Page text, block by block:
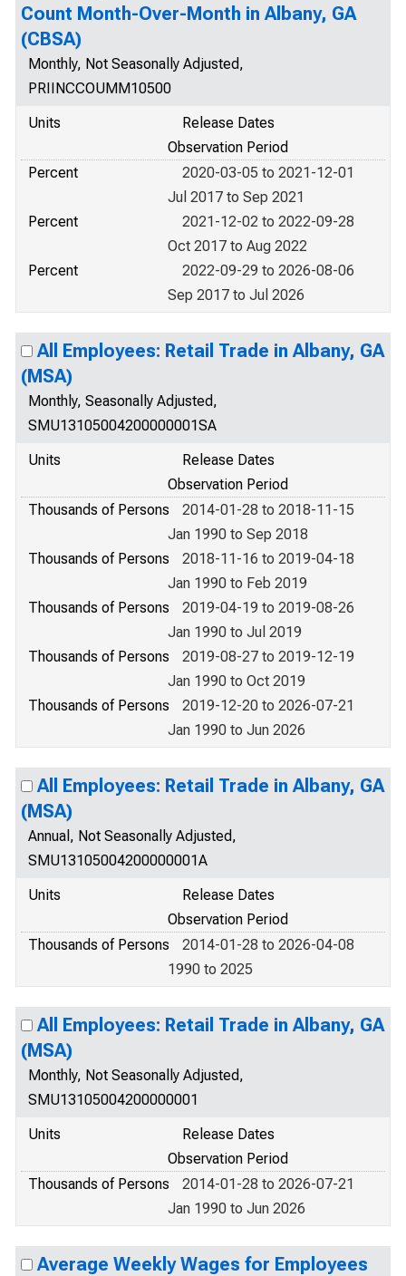
Count Month-Over-Month in Albany, GA
(CBSA)
Monthly, Not Seasonally Adjusted,
PRIINCCOUMM10500
Units
Release Dates
Observation Period
Percent
2020-03-05 to 2021-12-01
Jul 2017 to Sep 2021
Percent
2021-12-02 to 2022-09-28
Oct 2017 to Aug 2022
Percent
2022-09-29 to 2026-08-06
Sep 2017 to Jul 2026
All Employees: Retail Trade in Albany, GA
(MSA)
Monthly, Seasonally Adjusted,
SMU13105004200000001SA
Units
Release Dates
Observation Period
Thousands of Persons
2014-01-28 to 2018-11-15
Jan 1990 to Sep 2018
Thousands of Persons
2018-11-16 to 2019-04-18
Jan 1990 to Feb 2019
Thousands of Persons
2019-04-19 to 2019-08-26
Jan 1990 to Jul 2019
Thousands of Persons
2019-08-27 to 2019-12-19
Jan 1990 to Oct 2019
Thousands of Persons
2019-12-20 to 2026-07-21
Jan 1990 to Jun 2026
All Employees: Retail Trade in Albany, GA
(MSA)
Annual, Not Seasonally Adjusted,
SMU13105004200000001A
Units
Release Dates
Observation Period
Thousands of Persons
2014-01-28 to 2026-04-08
1990 to 2025
All Employees: Retail Trade in Albany, GA
(MSA)
Monthly, Not Seasonally Adjusted,
SMU13105004200000001
Units
Release Dates
Observation Period
Thousands of Persons
2014-01-28 to 2026-07-21
Jan 1990 to Jun 2026
Average Weekly Wages for Employees